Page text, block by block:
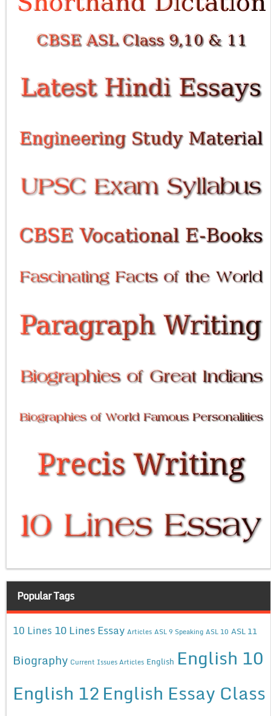
Popular Tags
10 Lines 10 Lines Essay Articles ASL 9 Speaking ASL 10 ASL 11
Biography Current Issues Articles English English 10
English 12English Essay Class